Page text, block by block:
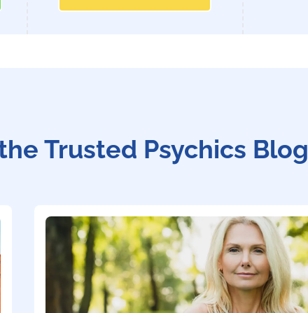
Trusted Psychics Blog